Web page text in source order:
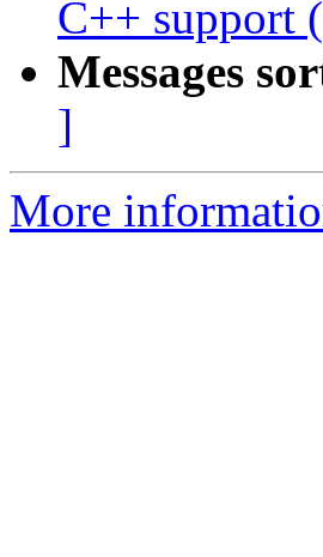
C++ support
Messages
]
More